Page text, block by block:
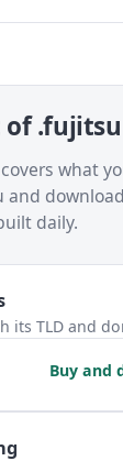
what
daily.
its TLD and
Buy and